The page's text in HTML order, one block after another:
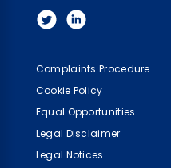
Complaints Procedure
Cookie Policy
Equal Opportunities
Legal Disclaimer
Legal Notices